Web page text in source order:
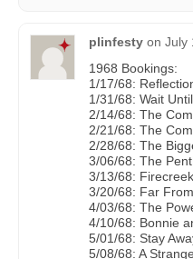
plinfesty on July
1968 Bookings:
1/17/68:
1/31/68: Wait
2/14/68: The
2/21/68: The
2/28/68: The
3/06/68: The
3/13/68:
3/20/68: Far
4/03/68: The
4/10/68: Bonnie
5/01/68: Stay
5/08/68: A